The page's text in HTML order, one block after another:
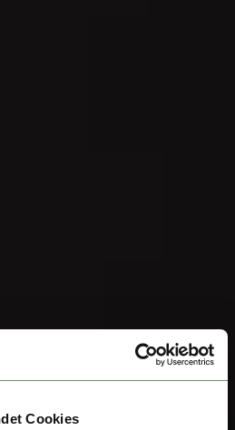
Cookies